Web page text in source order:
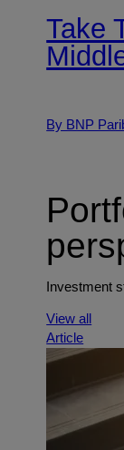
Take
By BNP
Investment
View all
Article